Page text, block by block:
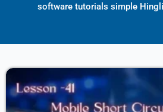
software tutorials simple
PagePage